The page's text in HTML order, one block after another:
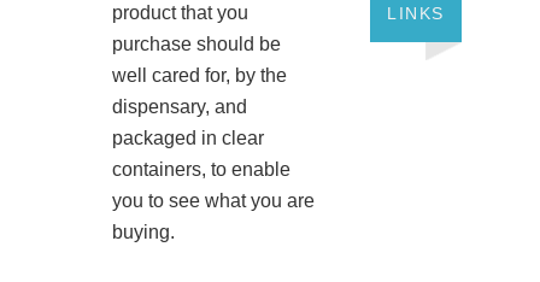
product that you
purchase should be
well cared for, by the
dispensary, and
packaged in clear
containers, to enable
you to see what you are
buying.
LINKS